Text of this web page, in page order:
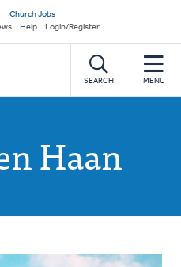
Church Jobs
Help Login/Register
SEARCH MENU
Haan